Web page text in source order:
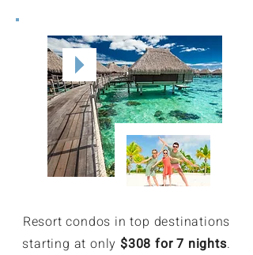
Resort condos in top destinations
starting at only$308 for 7 nights.